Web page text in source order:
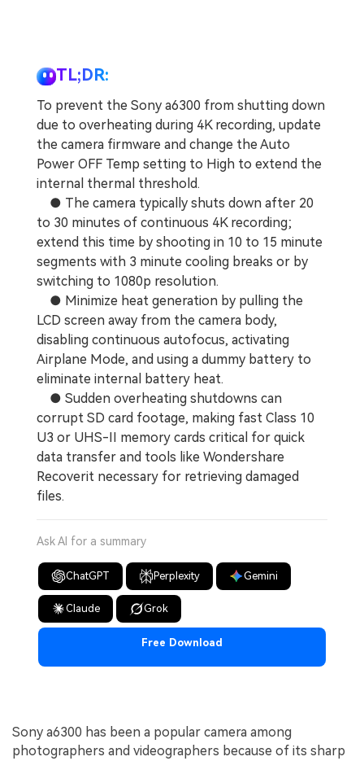
TL;DR:
To prevent the Sony a6300 from shutting down
due to overheating during 4K recording, update
the camera firmware and change the Auto
Power OFF Temp setting to High to extend the
internal thermal threshold.
● The camera typically shuts down after 20
to 30 minutes of continuous 4K recording;
extend this time by shooting in 10 to 15 minute
segments with 3 minute cooling breaks or by
switching to 1080p resolution.
● Minimize heat generation by pulling the
LCD screen away from the camera body,
disabling continuous autofocus, activating
Airplane Mode, and using a dummy battery to
eliminate internal battery heat.
● Sudden overheating shutdowns can
corrupt SD card footage, making fast Class 10
U3 or UHS-II memory cards critical for quick
data transfer and tools like Wondershare
Recoverit necessary for retrieving damaged
files.
Ask AI for a summary
ChatGPT Perplexity Gemini
Claude Grok
Free Download
Sony a6300 has been a popular camera among
photographers and videographers because of its sharp